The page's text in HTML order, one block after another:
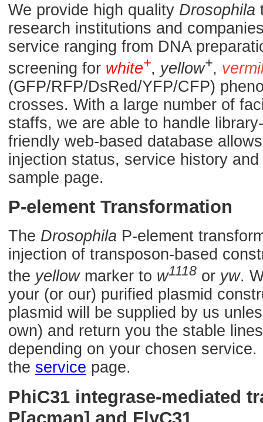
We provide high quality Drosophila
research institutions and
service ranging from DNA
screening for white+, yellow+,
(GFP/RFP/DsRed/YFP/CFP)
crosses. With a large number of
staffs, we are able to handle
friendly web-based database
injection status, service history
sample page.
P-element Transformation
The Drosophila P-element
injection of transposon-based
the yellowmarker to w1118 or yw.
your (or our) purified plasmid
plasmid will be supplied by us
own) and return you the stable
depending on your chosen
the service page.
PhiC31 integrase-mediated